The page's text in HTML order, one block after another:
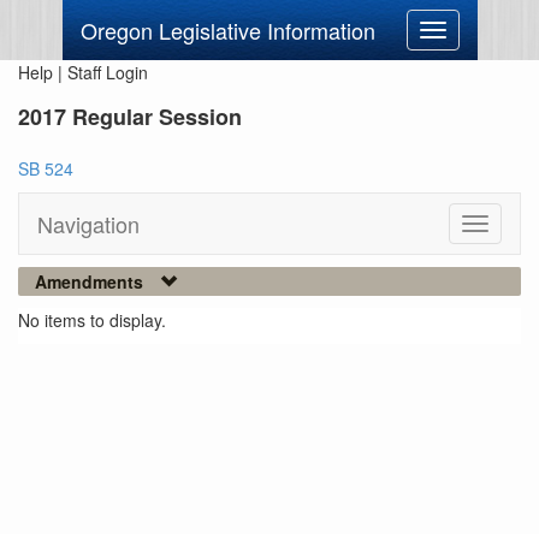
Oregon Legislative Information
Toggle
navigation
Help | Staff Login
2017 Regular Session
SB 524
Navigation
Toggle
Amendments
No items to display.